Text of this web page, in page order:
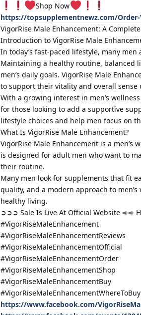
Shop Now
https://topsupplementnewz.com/Order-
VigorRise Male Enhancement: A
Introduction to VigorRise Male
In today’s fast-paced lifestyle, many
Maintaining a healthy routine, balanced
men’s daily goals. VigorRise Male
to support their vitality and overall sense
With a growing interest in men’s
for those looking to add a supportive
lifestyle choices and help men focus on
What Is VigorRise Male Enhancement?
VigorRise Male Enhancement is a
is designed for adult men who want to
their routine.
Many men look for supplements that fit
quality, and a modern approach to
healthy living.
➲➲➲ Sale Is Live At Official Website ➾➾
#VigorRiseMaleEnhancement
#VigorRiseMaleEnhancementReviews
#VigorRiseMaleEnhancementOfficial
#VigorRiseMaleEnhancementOrder
#VigorRiseMaleEnhancementShop
#VigorRiseMaleEnhancementBuy
#VigorRiseMaleEnhancementWhereToBuy
https://www.facebook.com/